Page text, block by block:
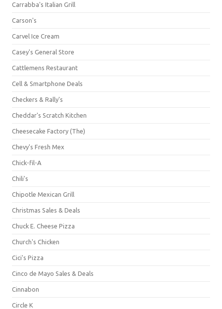
Carrabba's Italian Grill
Carson's
Carvel Ice Cream
Casey's General Store
Cattlemens Restaurant
Cell & Smartphone Deals
Checkers & Rally's
Cheddar's Scratch Kitchen
Cheesecake Factory (The)
Chevy's Fresh Mex
Chick-fil-A
Chili's
Chipotle Mexican Grill
Christmas Sales & Deals
Chuck E. Cheese Pizza
Church's Chicken
Cici's Pizza
Cinco de Mayo Sales & Deals
Cinnabon
Circle K